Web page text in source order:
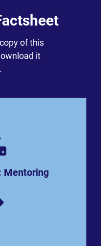
of this
it
Mentoring